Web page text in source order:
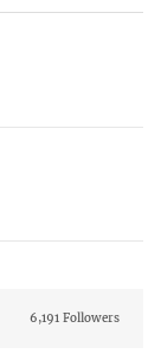
6,191 Followers